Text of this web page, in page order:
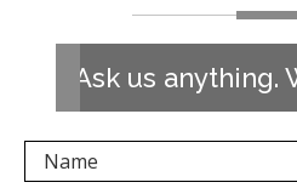
Ask us anything.